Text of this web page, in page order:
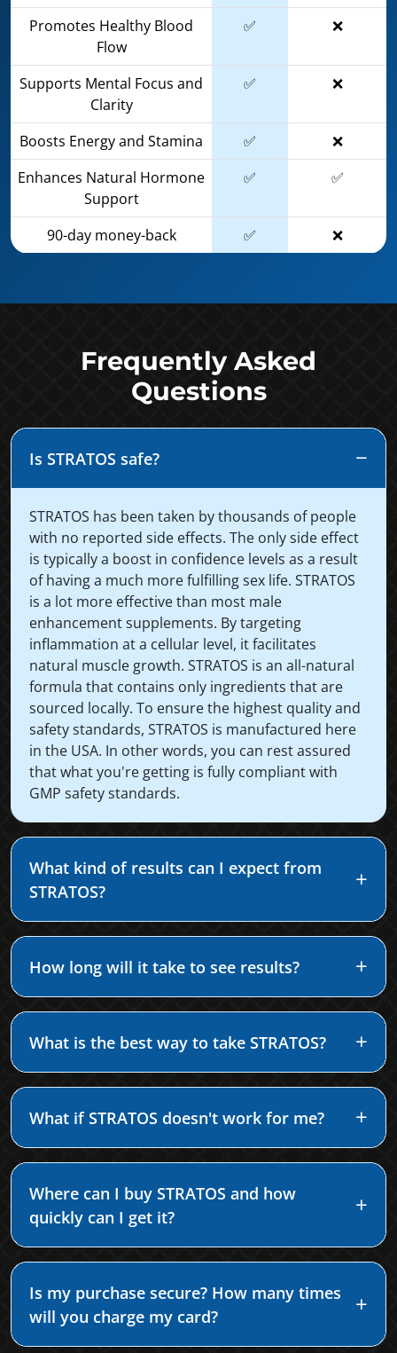
Promotes Healthy Blood
Flow
✅ ❌
Supports Mental Focus and
Clarity
✅ ❌
Boosts Energy and Stamina ✅
❌
Enhances Natural Hormone
Support
✅ ✅
90-day money-back ✅ ❌
Frequently Asked
Questions
Is STRATOS safe?
STRATOS has been taken by thousands of people
with no reported side effects. The only side effect
is typically a boost in confidence levels as a result
of having a much more fulfilling sex life. STRATOS
is a lot more effective than most male
enhancement supplements. By targeting
inflammation at a cellular level, it facilitates
natural muscle growth. STRATOS is an all-natural
formula that contains only ingredients that are
sourced locally. To ensure the highest quality and
safety standards, STRATOS is manufactured here
in the USA. In other words, you can rest assured
that what you're getting is fully compliant with
GMP safety standards.
What kind of results can I expect from
STRATOS?
How long will it take to see results?
What is the best way to take STRATOS?
What if STRATOS doesn't work for me?
Where can I buy STRATOS and how
quickly can I get it?
Is my purchase secure? How many times
will you charge my card?